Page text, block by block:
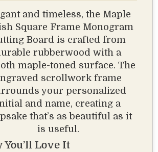
and timeless, the Maple
Square Frame Monogram
Board is crafted from
rubberwood with a
maple-toned surface. The
scrollwork frame
your personalized
and name, creating a
that’s as beautiful as it
is useful.
You’ll Love It